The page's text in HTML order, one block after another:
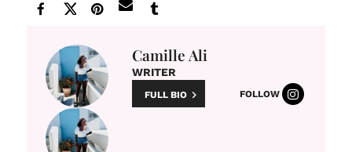
Camille Ali
WRITER
FULL BIO FOLLOW